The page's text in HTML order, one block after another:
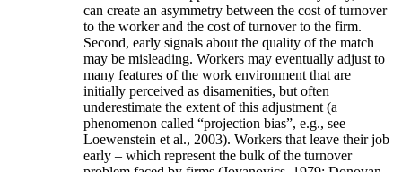
can create an asymmetry between the cost of turnover
to the worker and the cost of turnover to the firm.
Second, early signals about the quality of the match
may be misleading. Workers may eventually adjust to
many features of the work environment that are
initially perceived as disamenities, but often
underestimate the extent of this adjustment (a
phenomenon called “projection bias”, e.g., see
Loewenstein et al., 2003). Workers that leave their job
early – which represent the bulk of the turnover